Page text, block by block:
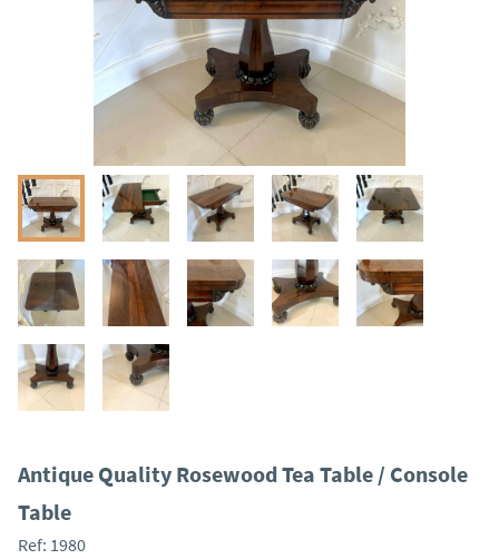
Antique Quality Rosewood Tea Table / Console
Table
Ref: 1980